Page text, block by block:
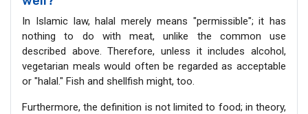
In Islamic law, halal merely means "permissible"; it has
nothing to do with meat, unlike the common use
described above. Therefore, unless it includes alcohol,
vegetarian meals would often be regarded as acceptable
or "halal." Fish and shellfish might, too.
Furthermore, the definition is not limited to food; in theory,